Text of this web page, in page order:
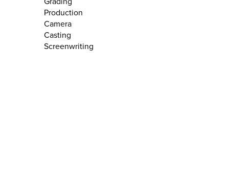
Production
Camera
Casting
Screenwriting